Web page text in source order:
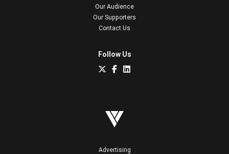
Our Audience
Our Supporters
Contact Us
Follow Us
Advertising